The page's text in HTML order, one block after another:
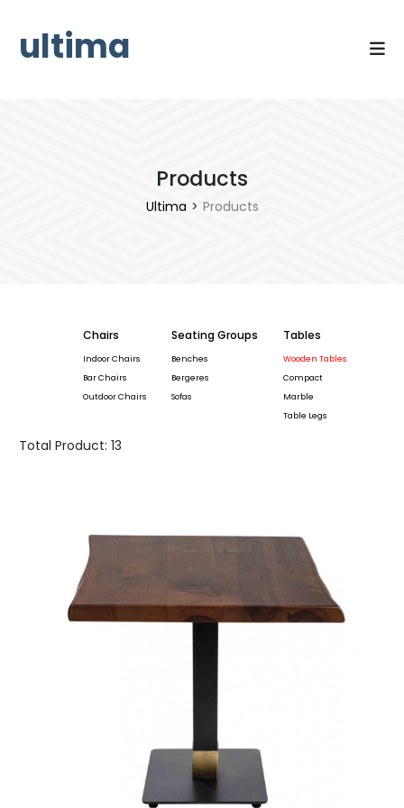
ultima
Products
Ultima > Products
Chairs
Indoor Chairs
Bar Chairs
Outdoor Chairs
Seating Groups
Benches
Bergeres
Sofas
Tables
Wooden Tables
Compact
Marble
Table Legs
Total Product: 13